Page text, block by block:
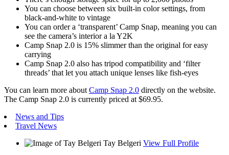
You can choose between six built-in color settings, from
black-and-white to vintage
You can order a ‘transparent’ Camp Snap, meaning you can
see the camera’s interior a la Y2K
Camp Snap 2.0 is 15% slimmer than the original for easy
carrying
Camp Snap 2.0 also has tripod compatibility and ‘filter
threads’ that let you attach unique lenses like fish-eyes
You can learn more about Camp Snap 2.0 directly on the website.
The Camp Snap 2.0 is currently priced at $69.95.
News and Tips
Travel News
Tay Belgeri View Full Profile